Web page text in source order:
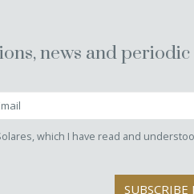
news and periodic
which I have read and
SUBSCRIBE